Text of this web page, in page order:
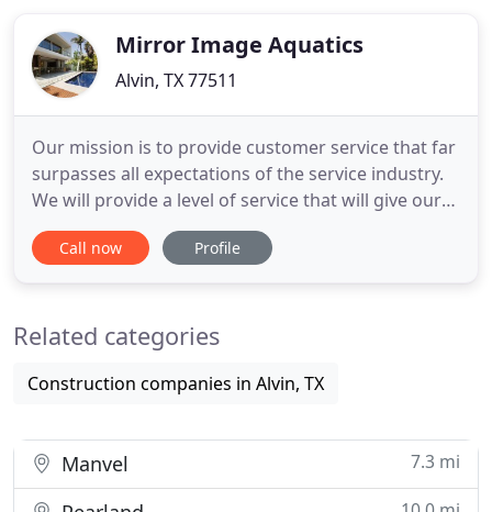
Mirror Image Aquatics
Alvin, TX 77511
Our mission is to provide customer service that far
surpasses all expectations of the service industry.
We will provide a level of service that will give our
customers a fresh new outlook on the pool service
industry by offering them professional services at
number
Call now Profile
Related categories
Construction companies in Alvin, TX
Manvel 7.3 mi